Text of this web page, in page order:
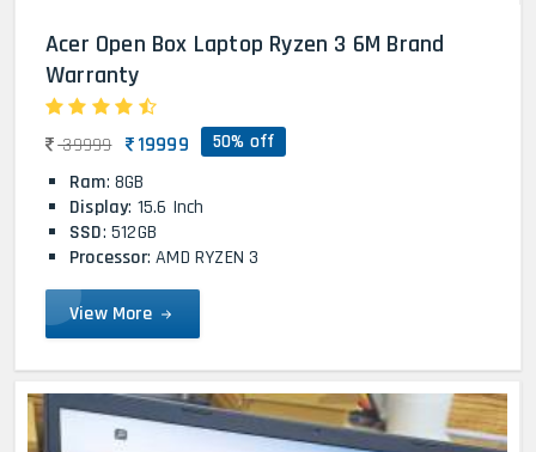
Acer Open Box Laptop Ryzen 3 6M Brand
Warranty
39999 19999 50% off
Ram: 8GB
Display: 15.6 Inch
SSD: 512GB
Processor: AMD RYZEN 3
View More